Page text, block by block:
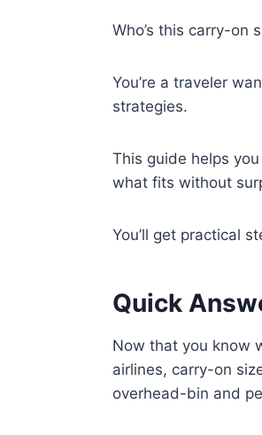
Who’s this carry-on
You’re a traveler
strategies.
This guide helps
what fits without
You’ll get practical
Quick
Now that you know
airlines, carry-on
overhead-bin and